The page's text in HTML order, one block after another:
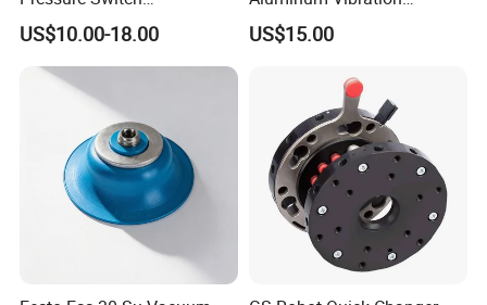
Dpsn1/Dpsp1-01020/10020
Pressure Gauge
US$10.00-18.00
Screening Air Pneumatic
Vibrator
US$15.00